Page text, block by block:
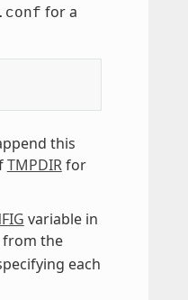
for a
this
TMPDIRfor
variable in
from the
each